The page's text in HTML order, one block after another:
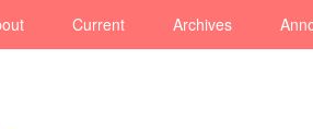
Current Archives